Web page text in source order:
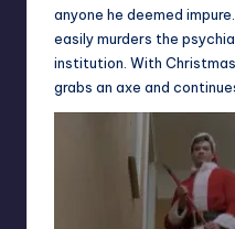
anyone he deemed
easily murders the
institution. With
grabs an axe and